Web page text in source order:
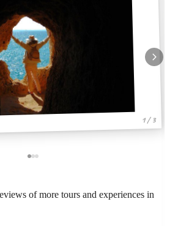
1 / 3
of more tours and experiences in